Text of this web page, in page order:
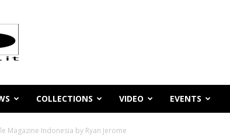
COLLECTIONS VIDEO EVENTS
Magazine Indonesia by Ryan Jerome